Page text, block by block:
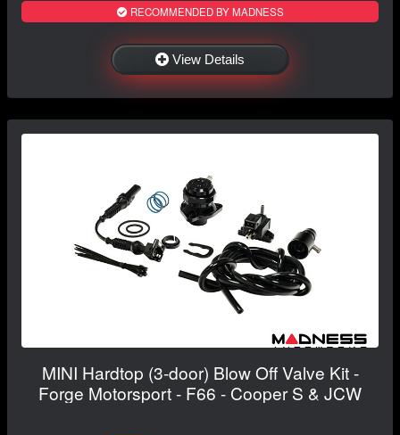
RECOMMENDED BY MADNESS
View Details
MINI Hardtop (3-door) Blow Off Valve Kit -
Forge Motorsport - F66 - Cooper S & JCW